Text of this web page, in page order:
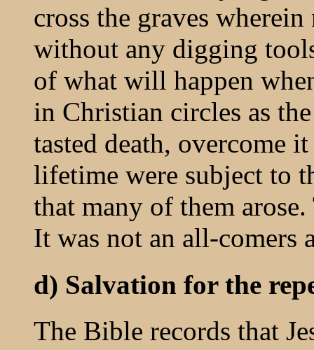
cross the graves
without any digging
of what will happen
in Christian circles as
tasted death, overcome
lifetime were subject to
that many of them
It was not an all-comers
d) Salvation for the
The Bible records that